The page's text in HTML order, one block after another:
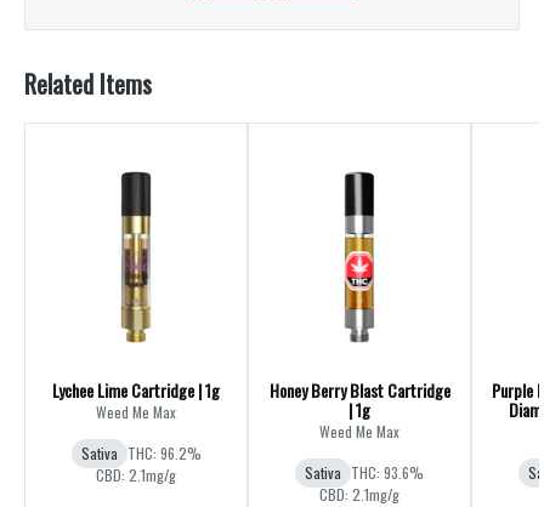
Related Items
Lychee Lime Cartridge | 1g
Weed Me Max
Sativa THC: 96.2%
CBD: 2.1mg/g
Honey Berry Blast Cartridge
| 1g
Weed Me Max
Sativa THC: 93.6%
CBD: 2.1mg/g
Purple